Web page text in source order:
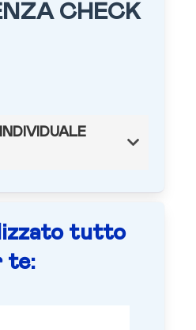
CHECK
tutto
te: